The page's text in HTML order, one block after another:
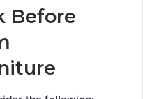
Before